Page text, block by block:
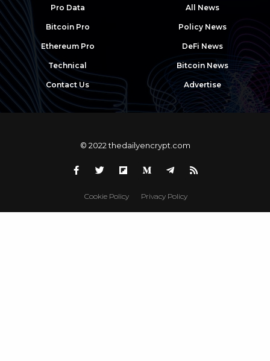
Pro Data
Bitcoin Pro
Ethereum Pro
Technical
Contact Us
All News
Policy News
DeFi News
Bitcoin News
Advertise
© 2022 thedailyencrypt.com
Cookie Policy Privacy Policy